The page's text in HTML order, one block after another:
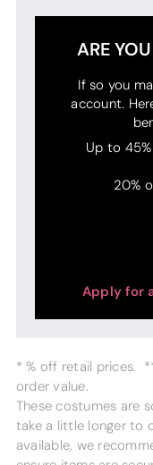
ARE
If so you
account.
Up to
20%
Apply for
* % off retail prices.
order value.
These costumes are
take a little longer to
available, we